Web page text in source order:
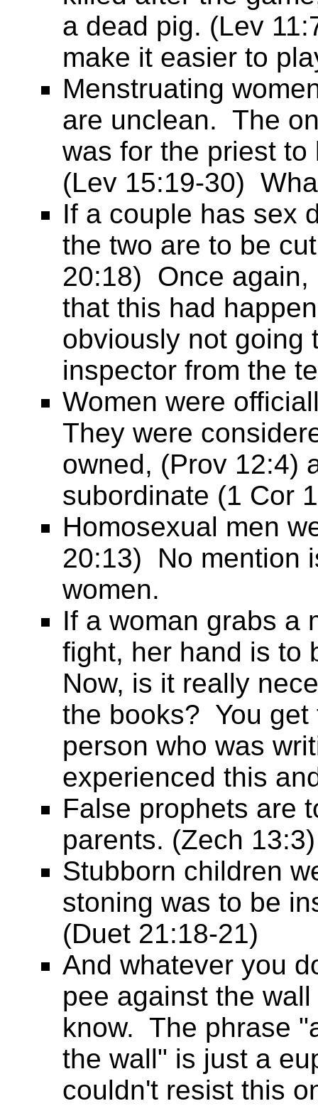
a dead pig. (Lev
make it easier to
Menstruating
are unclean. The
was for the priest
(Lev 15:19-30)
If a couple has sex
the two are to be
20:18) Once again,
that this had
obviously not going
inspector from the
Women were
They were
owned, (Prov 12:4)
subordinate (1 Cor
Homosexual men
20:13) No mention
women.
If a woman grabs a
fight, her hand is to
Now, is it really
the books? You get
person who was
experienced this
False prophets are
parents. (Zech 13:3)
Stubborn children
stoning was to be
(Duet 21:18-21)
And whatever you
pee against the
know. The phrase
the wall" is just a
couldn't resist this